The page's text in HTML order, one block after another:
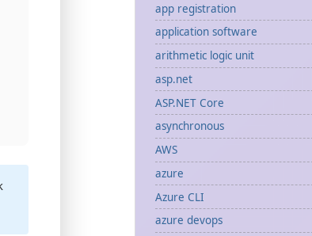
app registration
application software
arithmetic logic unit
asp.net
ASP.NET Core
asynchronous
AWS
azure
Azure CLI
azure devops